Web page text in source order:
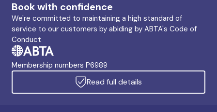
Book with confidence
We're committed to maintaining a high standard of
service to our customers by abiding by ABTA's Code of
Conduct
Membership numbers P6989
Read full details